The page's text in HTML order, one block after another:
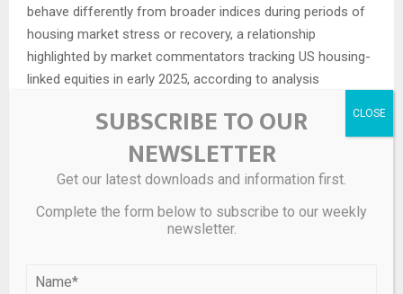
behave differently from broader indices during periods of
housing market stress or recovery, a relationship
highlighted by market commentators tracking US housing-
linked equities in early 2025, according to analysis
structure. The reverse stock split that Fathom
implemented in April 2025 reduced the number of
outstanding shares and increased the per-share trading
price without changing the company’s overall market
around the company’s ability to maintain its Nasdaq listing
SUBSCRIBE TO OUR
NEWSLETTER
Get our latest downloads and information first.
Complete the form below to subscribe to our weekly
newsletter.